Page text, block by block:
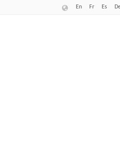
En Fr Es